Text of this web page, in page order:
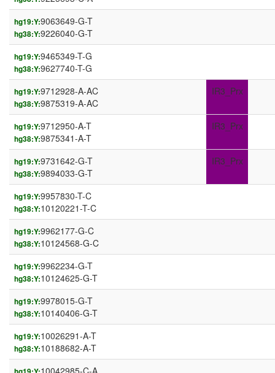
hg19:Y:9063649-G-T
hg38:Y:9226040-G-T
hg19:Y:9465349-T-G
hg38:Y:9627740-T-G
hg19:Y:9712928-A-AC
hg38:Y:9875319-A-AC
IR3_Prx
hg19:Y:9712950-A-T
hg38:Y:9875341-A-T
IR3_Prx
hg19:Y:9731642-G-T
hg38:Y:9894033-G-T
IR3_Prx
hg19:Y:9957830-T-C
hg38:Y:10120221-T-C
hg19:Y:9962177-G-C
hg38:Y:10124568-G-C
hg19:Y:9962234-G-T
hg38:Y:10124625-G-T
hg19:Y:9978015-G-T
hg38:Y:10140406-G-T
hg19:Y:10026291-A-T
hg38:Y:10188682-A-T
10042985-C-A